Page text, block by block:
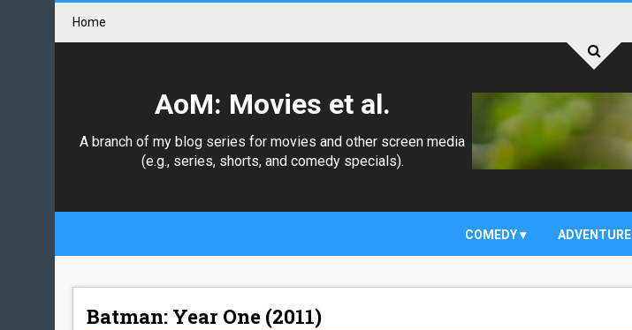
Home
AoM: Movies et al.
A branch of my blog series for movies and other screen media
(e.g., series, shorts, and comedy specials).
COMEDY ADVENTURE
Batman: Year One (2011)